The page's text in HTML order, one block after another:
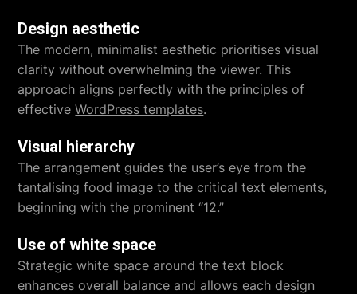
Design aesthetic
The modern, minimalist aesthetic prioritises visual
clarity without overwhelming the viewer. This
approach aligns perfectly with the principles of
effectiveWordPress templates.
Visual hierarchy
The arrangement guides the user’s eye from the
tantalising food image to the critical text elements,
beginning with the prominent “12.”
Use of white space
Strategic white space around the text block
enhances overall balance and allows each design